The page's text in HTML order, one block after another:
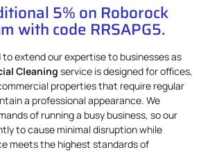
5% on Roborock
with code RRSAPG5.
to extend our expertise to businesses as
Cleaning service is designed for offices,
properties that require regular
a professional appearance. We
of running a busy business, so our
to cause minimal disruption while
meets the highest standards of